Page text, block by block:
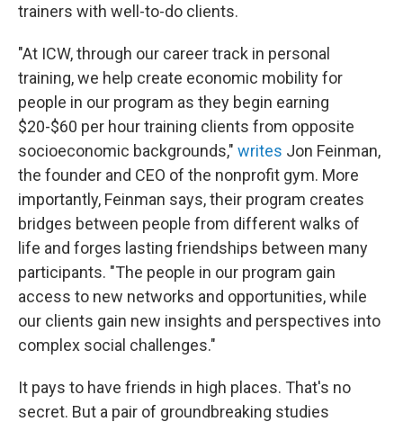
trainers with well-to-do clients.
"At ICW, through our career track in personal
training, we help create economic mobility for
people in our program as they begin earning
$20-$60 per hour training clients from opposite
socioeconomic backgrounds," writes Jon Feinman,
the founder and CEO of the nonprofit gym. More
importantly, Feinman says, their program creates
bridges between people from different walks of
life and forges lasting friendships between many
participants. "The people in our program gain
access to new networks and opportunities, while
our clients gain new insights and perspectives into
complex social challenges."
It pays to have friends in high places. That's no
secret. But a pair of groundbreaking studies